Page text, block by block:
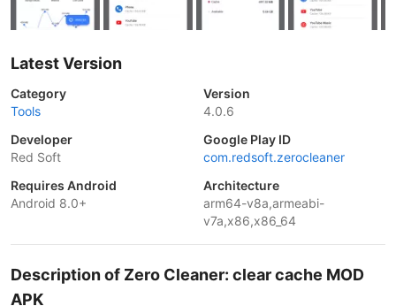
Latest Version
Category
Tools
Version
4.0.6
Developer
Red Soft
Google Play ID
com.redsoft.zerocleaner
Requires Android
Android 8.0+
Architecture
arm64-v8a,armeabi-
v7a,x86,x86_64
Description of Zero Cleaner: clear cache MOD
APK